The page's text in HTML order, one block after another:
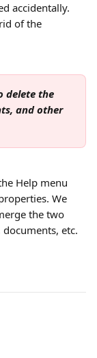
accidentally.
of the
delete the
and other
Help menu
We
the two
etc.